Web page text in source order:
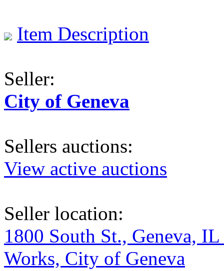
Item Description
Seller:
City of Geneva
Sellers auctions:
View active auctions
Seller location:
1800 South St., Geneva,
Works, City of Geneva